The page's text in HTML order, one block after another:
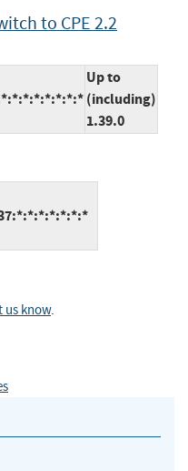
to CPE 2.2
Up to
(including)
1.39.0
us know.